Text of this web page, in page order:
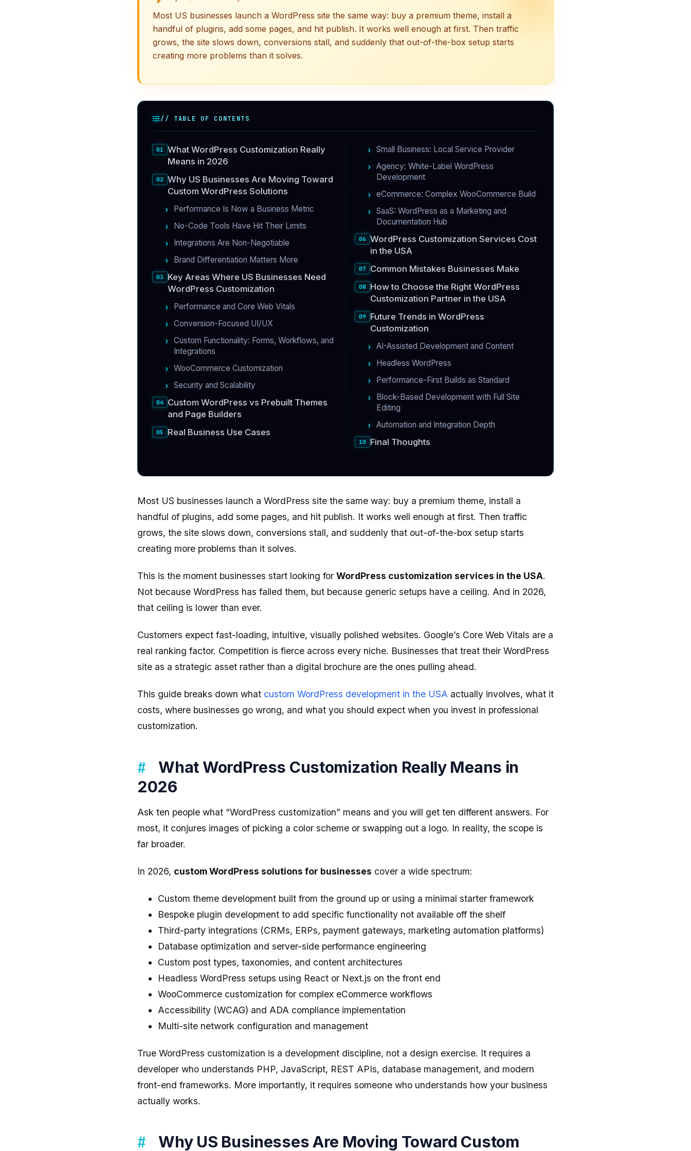
Most US businesses launch a WordPress site the same way: buy a premium theme, install a
handful of plugins, add some pages, and hit publish. It works well enough at first. Then traffic
grows, the site slows down, conversions stall, and suddenly that out-of-the-box setup starts
creating more problems than it solves.
// TABLE OF CONTENTS
What WordPress Customization Really
Means in 2026
Why US Businesses Are Moving Toward
Custom WordPress Solutions
Performance Is Now a Business Metric
No-Code Tools Have Hit Their Limits
Integrations Are Non-Negotiable
Brand Differentiation Matters More
Key Areas Where US Businesses Need
WordPress Customization
Performance and Core Web Vitals
Conversion-Focused UI/UX
Custom Functionality: Forms, Workflows, and
Integrations
WooCommerce Customization
Security and Scalability
Custom WordPress vs Prebuilt Themes
and Page Builders
Real Business Use Cases
Small Business: Local Service Provider
Agency: White-Label WordPress
Development
eCommerce: Complex WooCommerce Build
SaaS: WordPress as a Marketing and
Documentation Hub
WordPress Customization Services Cost
in the USA
Common Mistakes Businesses Make
How to Choose the Right WordPress
Customization Partner in the USA
Future Trends in WordPress
Customization
AI-Assisted Development and Content
Headless WordPress
Performance-First Builds as Standard
Block-Based Development with Full Site
Editing
Automation and Integration Depth
Final Thoughts
Most US businesses launch a WordPress site the same way: buy a premium theme, install a
handful of plugins, add some pages, and hit publish. It works well enough at first. Then traffic
grows, the site slows down, conversions stall, and suddenly that out-of-the-box setup starts
creating more problems than it solves.
This is the moment businesses start looking for WordPress customization services in the USA.
Not because WordPress has failed them, but because generic setups have a ceiling. And in 2026,
that ceiling is lower than ever.
Customers expect fast-loading, intuitive, visually polished websites. Google’s Core Web Vitals are a
real ranking factor. Competition is fierce across every niche. Businesses that treat their WordPress
site as a strategic asset rather than a digital brochure are the ones pulling ahead.
This guide breaks down what custom WordPress development in the USA actually involves, what it
costs, where businesses go wrong, and what you should expect when you invest in professional
customization.
What WordPress Customization Really Means in
2026
Ask ten people what “WordPress customization” means and you will get ten different answers. For
most, it conjures images of picking a color scheme or swapping out a logo. In reality, the scope is
far broader.
In 2026, custom WordPress solutions for businesses cover a wide spectrum:
Custom theme development built from the ground up or using a minimal starter framework
Bespoke plugin development to add specific functionality not available off the shelf
Third-party integrations (CRMs, ERPs, payment gateways, marketing automation platforms)
Database optimization and server-side performance engineering
Custom post types, taxonomies, and content architectures
Headless WordPress setups using React or Next.js on the front end
WooCommerce customization for complex eCommerce workflows
Accessibility (WCAG) and ADA compliance implementation
Multi-site network configuration and management
True WordPress customization is a development discipline, not a design exercise. It requires a
developer who understands PHP, JavaScript, REST APIs, database management, and modern
front-end frameworks. More importantly, it requires someone who understands how your business
actually works.
Why US Businesses Are Moving Toward Custom